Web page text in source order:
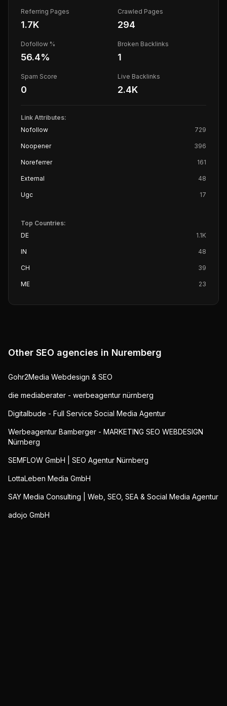
Referring Pages
1.7K
Crawled Pages
294
Dofollow %
56.4%
Broken Backlinks
1
Spam Score
0
Live Backlinks
2.4K
Link Attributes:
Nofollow
729
Noopener 396
Noreferrer 161
External 48
Ugc 17
Top Countries:
DE
1.1K
IN 48
CH 39
ME 23
Other SEO agencies in Nuremberg
Gohr2Media Webdesign & SEO
die mediaberater - werbeagentur nürnberg
Digitalbude - Full Service Social Media Agentur
Werbeagentur Bamberger - MARKETING SEO WEBDESIGN
Nürnberg
SEMFLOW GmbH | SEO Agentur Nürnberg
LottaLeben Media GmbH
SAY Media Consulting | Web, SEO, SEA & Social Media Agentur
adojo GmbH